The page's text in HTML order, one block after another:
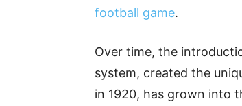
football game.
Over time, the
system, created the
in 1920, has grown into